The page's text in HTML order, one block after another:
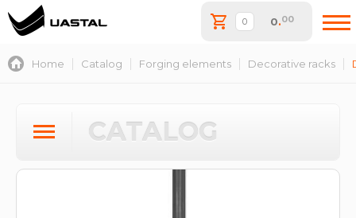
0.00
Home Catalog Forging elements Decorative racks
CATALOG